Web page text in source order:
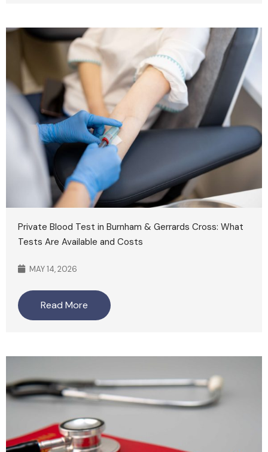
Private Blood Test in Burnham & Gerrards Cross: What
Tests Are Available and Costs
MAY 14, 2026
Read More